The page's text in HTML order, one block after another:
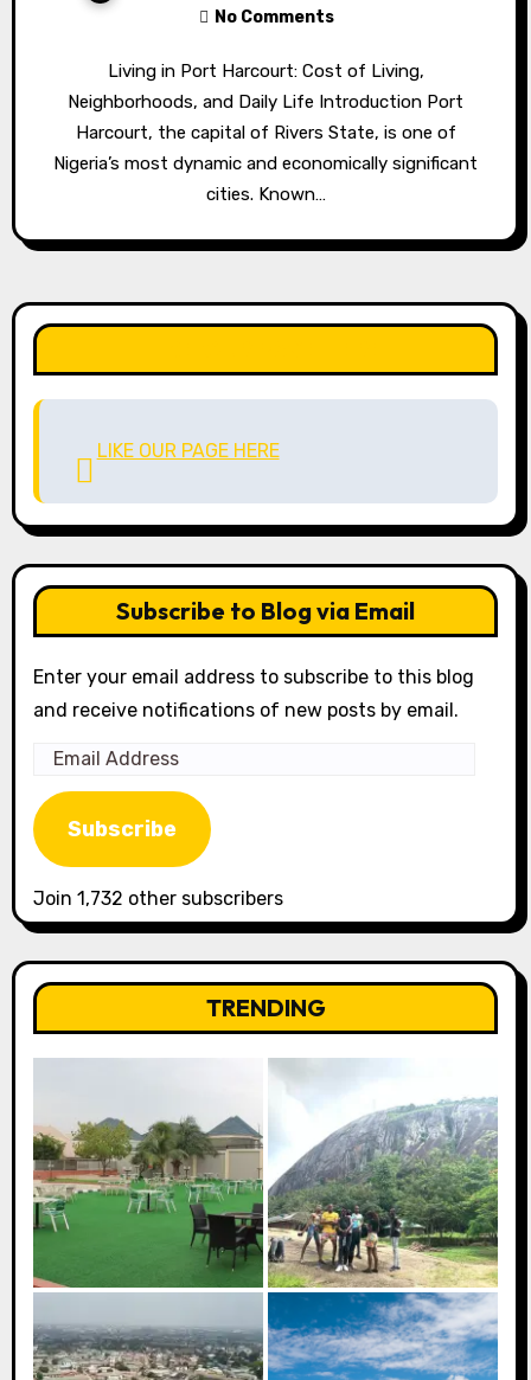
No Comments
Living in Port Harcourt: Cost of Living,
Neighborhoods, and Daily Life Introduction Port
Harcourt, the capital of Rivers State, is one of
Nigeria’s most dynamic and economically significant
cities. Known…
LIKE OUR PAGE HERE
Subscribe to Blog via Email
Enter your email address to subscribe to this blog
and receive notifications of new posts by email.
Email
Address
Subscribe
Join 1,732 other subscribers
TRENDING